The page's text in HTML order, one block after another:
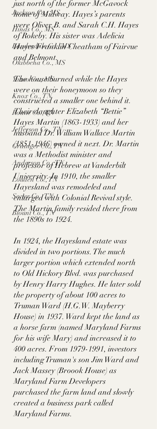
Jackson Co., MS
Hinds Co., MS
Lauderdale Co., MS
Okibbeha Co., MS
Yazoo Co., MS
Knox Co., TN
Roane Co., TN
Jefferson Co., TN
Grainger Co., TN
Anderson Co., TN
Louden Co., TN
Sevier Co., TN
Blount Co., TN
just north of the former McGavock
home of Midway. Hayes’s parents
were Oliver B. and Sarah C.H. Hayes
of Rokeby. His sister was Adelicia
Hayes Franklin Cheatham of Fairvue
and Belmont.
The house burned while the Hayes
were on their honeymoon so they
constructed a smaller one behind it.
Their daughter Elizabeth “Bettie”
Hayes Martin (1863-1933) and her
husband Dr. William Wallace Martin
(1851-1946) owned it next. Dr. Martin
was a Methodist minister and
professor of Hebrew at Vanderbilt
University. In 1910, the smaller
Hayesland was remodeled and
enlarged with Colonial Revival style.
The Martin family resided there from
the 1890s to 1924.
In 1924, the Hayesland estate was
divided in two portions. The much
larger portion which extended north
to Old Hickory Blvd. was purchased
by Henry Harry Hughes. He later sold
the property of about 100 acres to
Truman Ward (H.G.W. Mayberry
House) in 1937. Ward kept the land as
a horse farm (named Maryland Farms
for his wife Mary) and increased it to
400 acres. From 1979-1991, investors
including Truman's son Jim Ward and
Jack Massey (Broook House) as
Maryland Farm Developers
purchased the farm land and slowly
created a business park called
Maryland Farms.